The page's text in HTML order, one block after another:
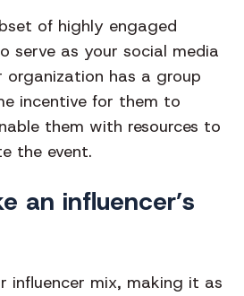
of highly engaged
serve as your social media
organization has a group
incentive for them to
them with resources to
the event.
an influencer’s
influencer mix, making it as